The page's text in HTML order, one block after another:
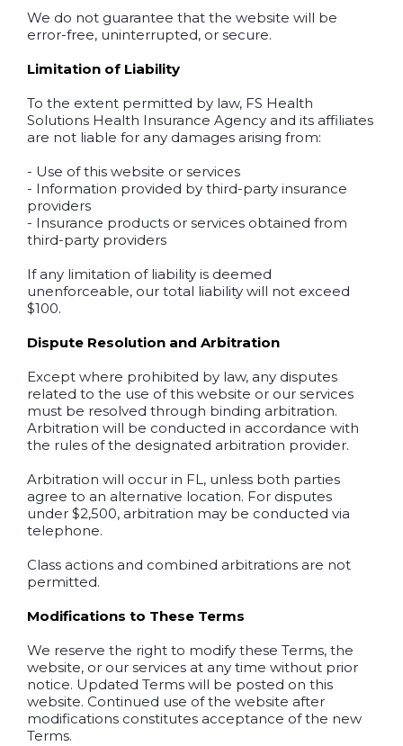
We do not guarantee that the website will be
error-free, uninterrupted, or secure.
Limitation of Liability
To the extent permitted by law, FS Health
Solutions Health Insurance Agency and its affiliates
are not liable for any damages arising from:
- Use of this website or services
- Information provided by third-party insurance
providers
- Insurance products or services obtained from
third-party providers
If any limitation of liability is deemed
unenforceable, our total liability will not exceed
$100.
Dispute Resolution and Arbitration
Except where prohibited by law, any disputes
related to the use of this website or our services
must be resolved through binding arbitration.
Arbitration will be conducted in accordance with
the rules of the designated arbitration provider.
Arbitration will occur in FL, unless both parties
agree to an alternative location. For disputes
under $2,500, arbitration may be conducted via
telephone.
Class actions and combined arbitrations are not
permitted.
Modifications to These Terms
We reserve the right to modify these Terms, the
website, or our services at any time without prior
notice. Updated Terms will be posted on this
website. Continued use of the website after
modifications constitutes acceptance of the new
Terms.